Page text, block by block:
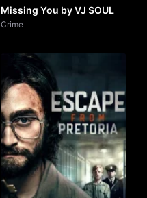
Missing You by VJ SOUL
Crime